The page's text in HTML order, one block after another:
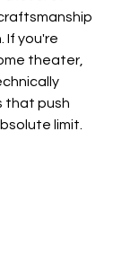
If you're
theater,
that push
limit.